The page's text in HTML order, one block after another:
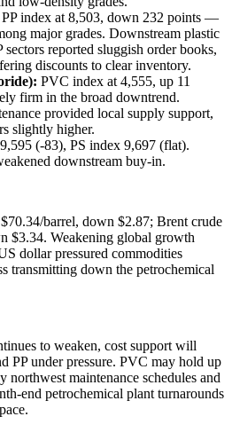
PP index at 8,503, down 232 points —
major grades. Downstream plastic
reported sluggish order books,
discounts to clear inventory.
PVC index at 4,555, up 11
firm in the broad downtrend.
provided local supply support,
slightly higher.
(-83), PS index 9,697 (flat).
downstream buy-in.
barrel, down $2.87; Brent crude
$3.34. Weakening global growth
dollar pressured commodities
transmitting down the petrochemical
to weaken, cost support will
PP under pressure. PVC may hold up
northwest maintenance schedules and
end petrochemical plant turnarounds